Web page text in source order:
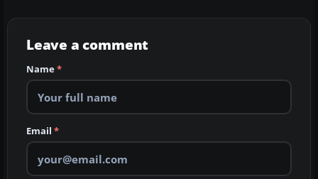
Leave a comment
Name*
Email *